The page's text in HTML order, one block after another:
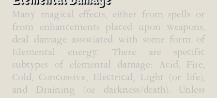
Many magical effects, either from spells or
from enhancements placed upon weapons,
deal damage associated with some form of
Elemental energy. There are specific
subtypes of elemental damage: Acid, Fire,
Cold, Concussive, Electrical, Light (or life),
and Draining (or darkness/death). Unless